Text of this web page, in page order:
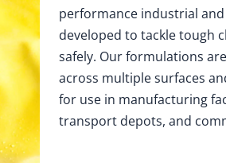
performance industrial
developed to tackle tough
safely. Our formulations
across multiple surfaces
for use in manufacturing
transport depots, and